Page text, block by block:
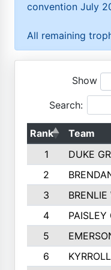
convention July
All remaining
Show
Search:
Rank Team
1
DUKE
2
3
4
PAISLEY
5
6